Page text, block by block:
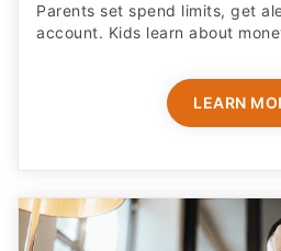
Parents set spend limits, get
account. Kids learn about
LEARN